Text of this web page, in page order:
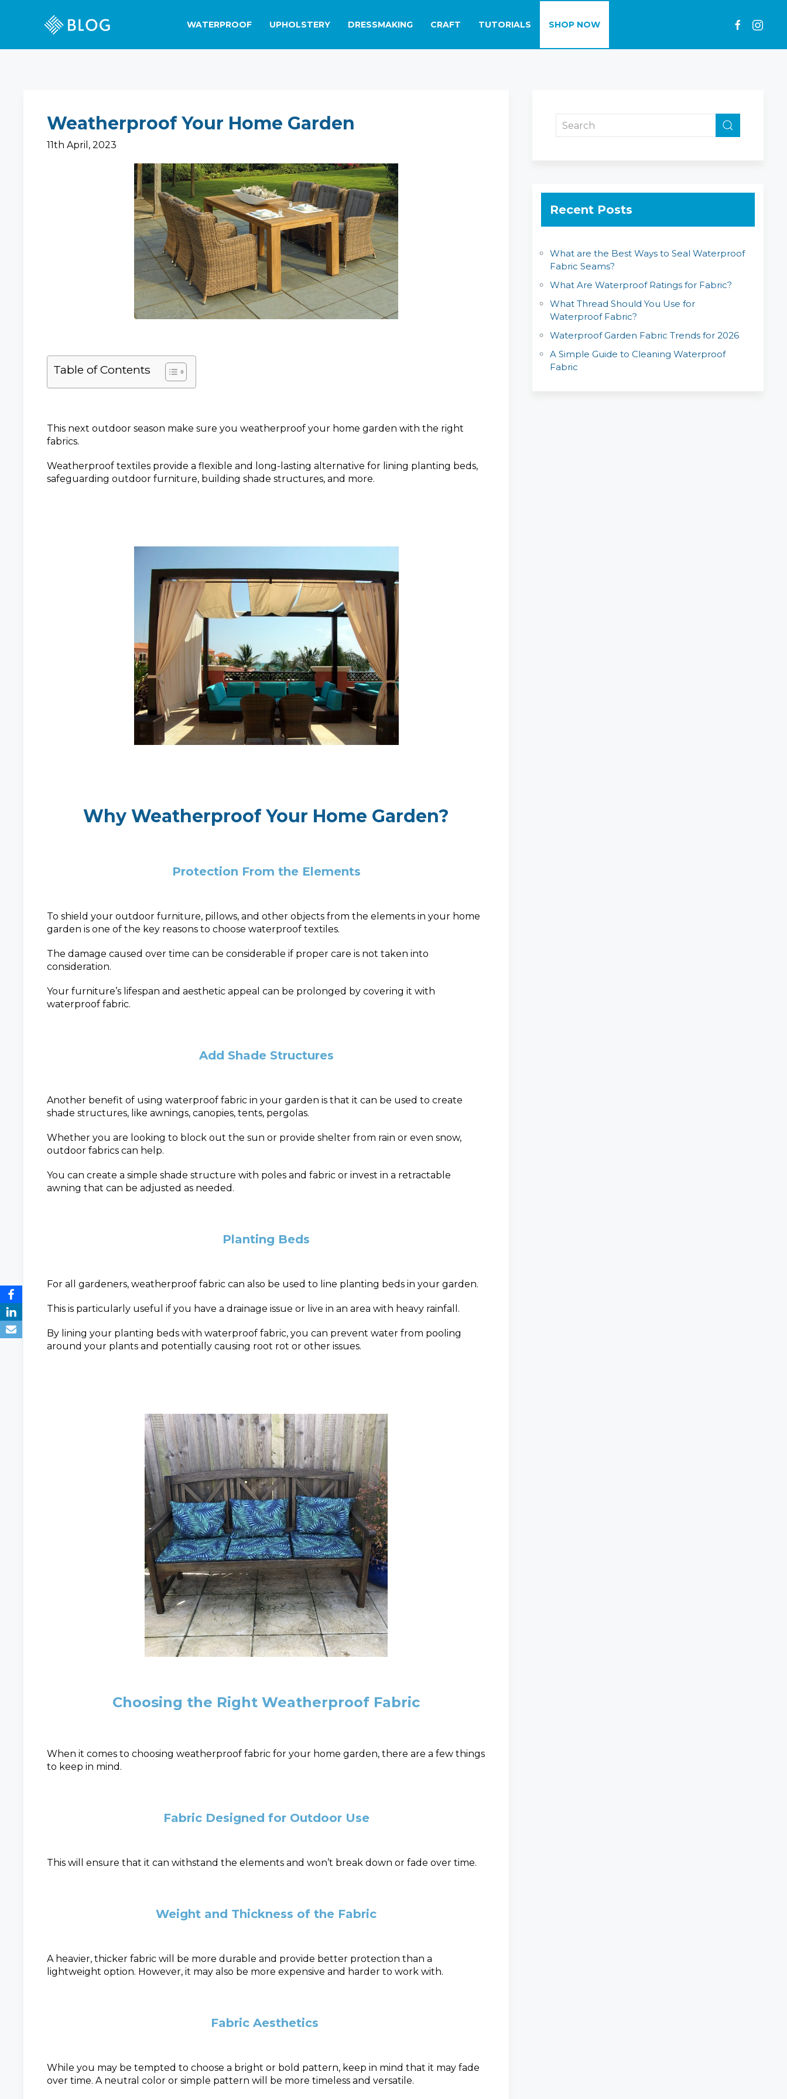
WATERPROOF UPHOLSTERY DRESSMAKING CRAFT TUTORIALS SHOP NOW
Weatherproof Your Home Garden
11th April, 2023
Table of Contents
This next outdoor season make sure you weatherproof your home garden with the right
fabrics.
Weatherproof textiles provide a flexible and long-lasting alternative for lining planting beds,
safeguarding outdoor furniture, building shade structures, and more.
Why Weatherproof Your Home Garden?
Protection From the Elements
To shield your outdoor furniture, pillows, and other objects from the elements in your home
garden is one of the key reasons to choose waterproof textiles.
The damage caused over time can be considerable if proper care is not taken into
consideration.
Your furniture’s lifespan and aesthetic appeal can be prolonged by covering it with
waterproof fabric.
Add Shade Structures
Another benefit of using waterproof fabric in your garden is that it can be used to create
shade structures, like awnings, canopies, tents, pergolas.
Whether you are looking to block out the sun or provide shelter from rain or even snow,
outdoor fabrics can help.
You can create a simple shade structure with poles and fabric or invest in a retractable
awning that can be adjusted as needed.
Planting Beds
For all gardeners, weatherproof fabric can also be used to line planting beds in your garden.
This is particularly useful if you have a drainage issue or live in an area with heavy rainfall.
By lining your planting beds with waterproof fabric, you can prevent water from pooling
around your plants and potentially causing root rot or other issues.
Choosing the Right Weatherproof Fabric
When it comes to choosing weatherproof fabric for your home garden, there are a few things
to keep in mind.
Fabric Designed for Outdoor Use
This will ensure that it can withstand the elements and won’t break down or fade over time.
Weight and Thickness of the Fabric
A heavier, thicker fabric will be more durable and provide better protection than a
lightweight option. However, it may also be more expensive and harder to work with.
Fabric Aesthetics
While you may be tempted to choose a bright or bold pattern, keep in mind that it may fade
over time. A neutral color or simple pattern will be more timeless and versatile.
Recent Posts
What are the Best Ways to Seal Waterproof
Fabric Seams?
What Are Waterproof Ratings for Fabric?
What Thread Should You Use for
Waterproof Fabric?
Waterproof Garden Fabric Trends for 2026
A Simple Guide to Cleaning Waterproof
Fabric